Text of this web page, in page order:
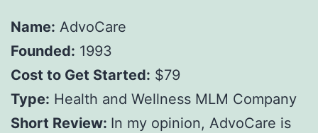
Name: AdvoCare
Founded: 1993
Cost to Get Started: $79
Type: Health and Wellness MLM Company
Short Review: In my opinion, AdvoCare is